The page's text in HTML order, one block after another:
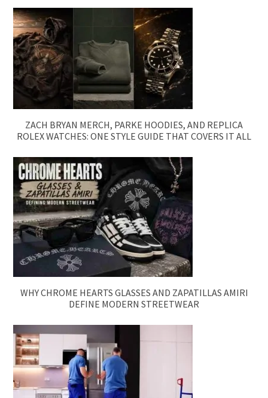
ZACH BRYAN MERCH, PARKE HOODIES, AND REPLICA
ROLEX WATCHES: ONE STYLE GUIDE THAT COVERS IT ALL
WHY CHROME HEARTS GLASSES AND ZAPATILLAS AMIRI
DEFINE MODERN STREETWEAR